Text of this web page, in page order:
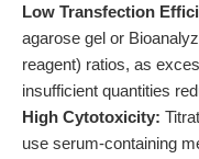
Low Transfection
agarose gel or
reagent) ratios, as
insufficient quantities
High Cytotoxicity:
use serum-containing